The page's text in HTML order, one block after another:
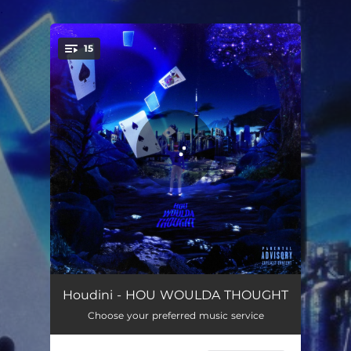
You're all set!
15
INTRO (HWT) 02:37
BELMONT BOYZ 02:32
Houdini - HOU WOULDA THOUGHT
Choose your preferred music service